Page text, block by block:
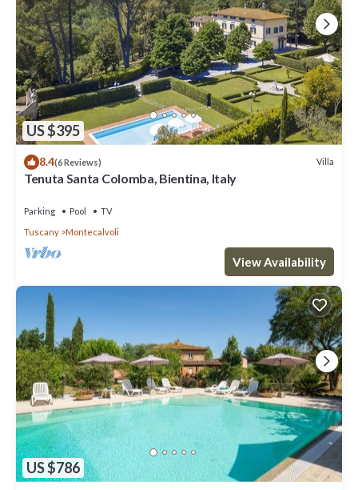
US $395
8.4(6 Reviews) Villa
Tenuta Santa Colomba, Bientina, Italy
Parking Pool
TV
Tuscany
Montecalvoli
View Availability
US $786